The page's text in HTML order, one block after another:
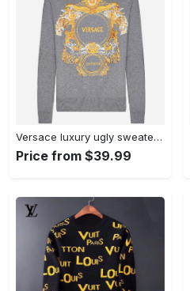
Versace luxury ugly sweater for winter hot 2024 style 511 Christmas Ugly Sweater
Price from $39.99